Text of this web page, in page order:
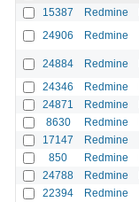
15387
Redmine
24906 Redmine
24884 Redmine
24346 Redmine
24871 Redmine
8630 Redmine
17147 Redmine
850 Redmine
24788 Redmine
22394 Redmine